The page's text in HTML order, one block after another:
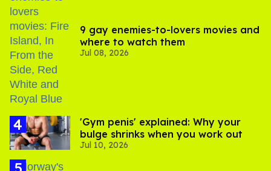
9 gay enemies-to-lovers movies and
where to watch them
Jul 08, 2026
'Gym penis' explained: Why your
bulge shrinks when you work out
Jul 10, 2026